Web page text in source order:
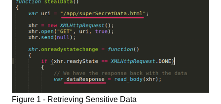
Figure 1 - Retrieving Sensitive Data